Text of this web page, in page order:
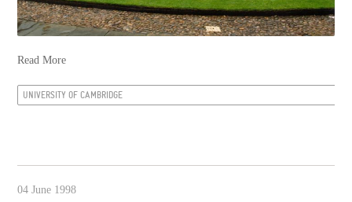
Read More
UNIVERSITY OF CAMBRIDGE
04 June 1998